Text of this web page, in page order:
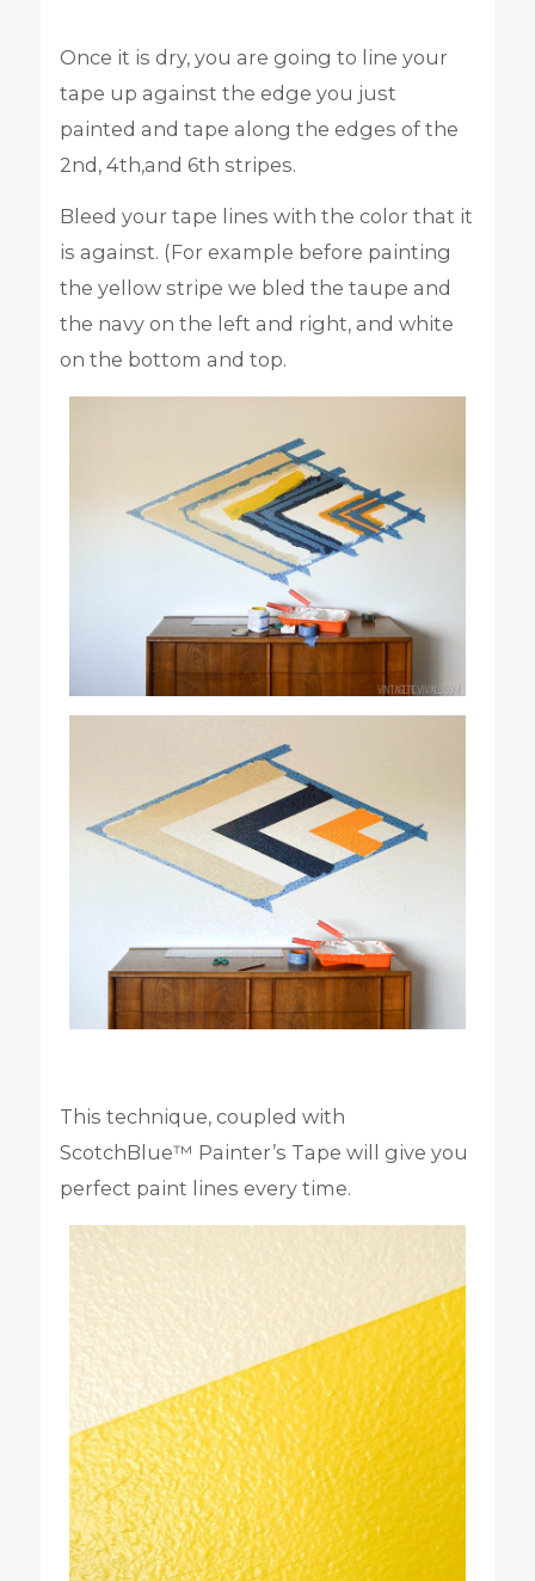
Once it is dry, you are going to line your
tape up against the edge you just
painted and tape along the edges of the
2nd, 4th,and 6th stripes.
Bleed your tape lines with the color that it
is against. (For example before painting
the yellow stripe we bled the taupe and
the navy on the left and right, and white
on the bottom and top.
This technique, coupled with
ScotchBlue™ Painter’s Tape will give you
perfect paint lines every time.